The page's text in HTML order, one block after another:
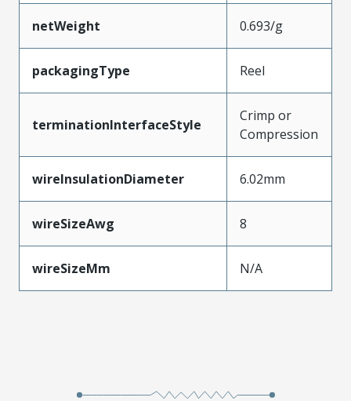
netWeight 0.693/g
packagingType Reel
terminationInterfaceStyle
Crimp or
Compression
wireInsulationDiameter 6.02mm
wireSizeAwg 8
wireSizeMm N/A